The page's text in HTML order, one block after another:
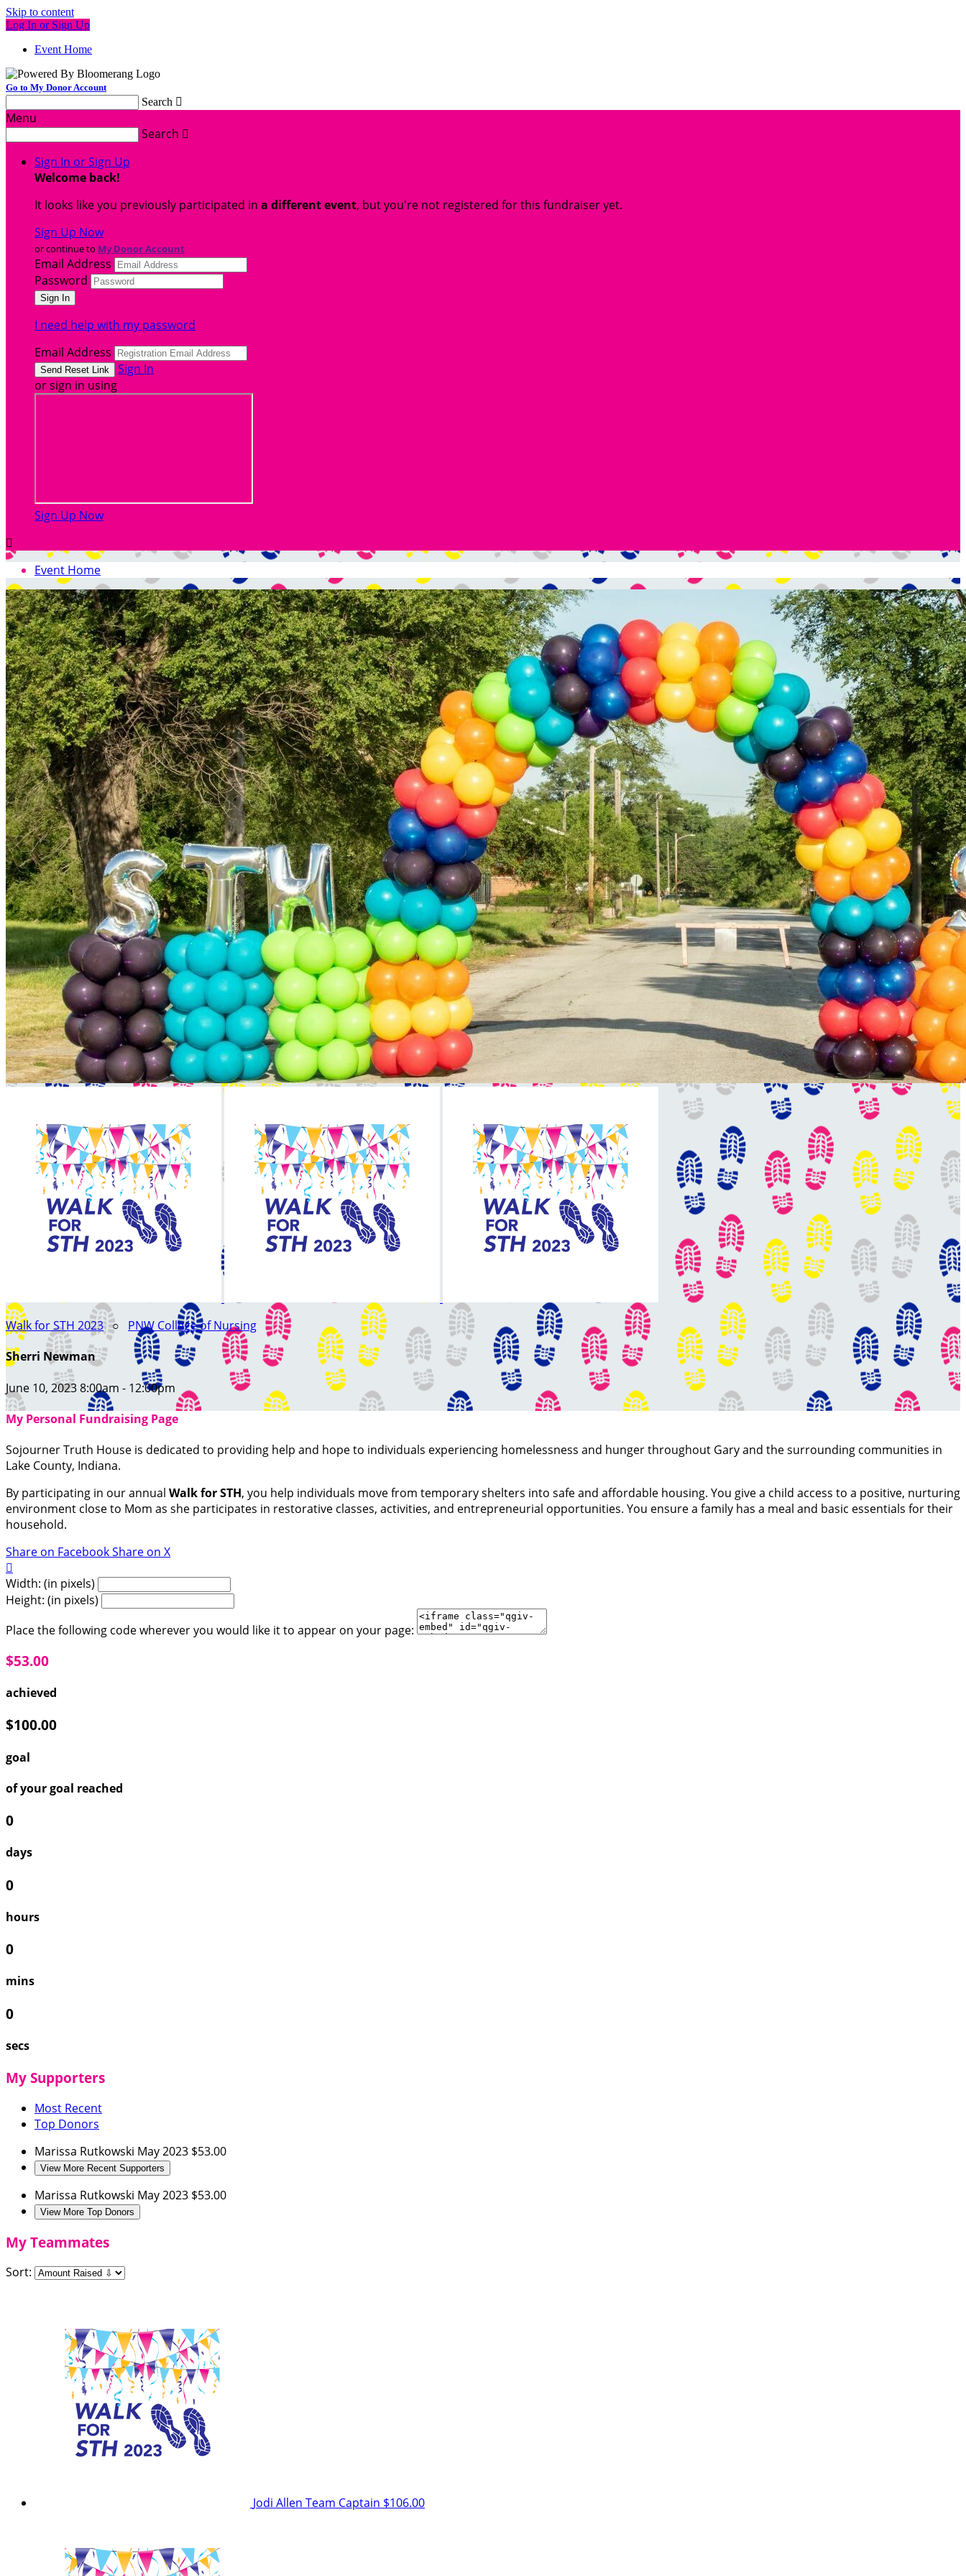
Skip to content
Log In or Sign Up
Event Home
Go to My Donor Account
Search 
Menu
Search 
Sign In or Sign Up
Welcome back!
It looks like you previously participated in a different event, but you're not registered for this fundraiser yet.
Sign Up Now
or continue to My Donor Account
Email Address
Password
I need help with my password
Email Address
Sign In
or sign in using
Sign Up Now

Event Home
Walk for STH 2023○ PNW College of Nursing
Sherri Newman
June 10, 2023 8:00am - 12:00pm
My Personal Fundraising Page
Sojourner Truth House is dedicated to providing help and hope to individuals experiencing homelessness and hunger throughout Gary and the surrounding communities in
Lake County, Indiana.
By participating in our annual Walk for STH, you help individuals move from temporary shelters into safe and affordable housing. You give a child access to a positive, nurturing
environment close to Mom as she participates in restorative classes, activities, and entrepreneurial opportunities. You ensure a family has a meal and basic essentials for their
household.
Share on FacebookShare on X

Width: (in pixels)
Height: (in pixels)
Place the following code wherever you would like it to appear on your page:
$53.00
achieved
$100.00
goal
of your goal reached
0
days
0
hours
0
mins
0
secs
My Supporters
Most Recent
Top Donors
Marissa Rutkowski May 2023 $53.00
View More Recent Supporters
Marissa Rutkowski May 2023 $53.00
View More Top Donors
My Teammates
Sort:
Jodi Allen Team Captain $106.00